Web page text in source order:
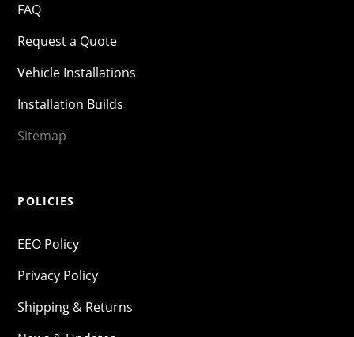
FAQ
Request a Quote
Vehicle Installations
Installation Builds
Sitemap
POLICIES
EEO Policy
Privacy Policy
Shipping & Returns